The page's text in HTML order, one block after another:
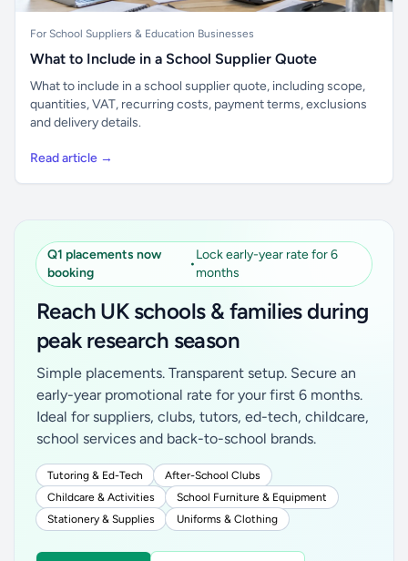
For School Suppliers & Education Businesses
What to Include in a School Supplier Quote
What to include in a school supplier quote, including scope,
quantities, VAT, recurring costs, payment terms, exclusions
and delivery details.
Read article →
Q1 placements now
booking
•
Lock early-year rate for 6
months
Reach UK schools & families during
peak research season
Simple placements. Transparent setup. Secure an
early-year promotional rate for your first 6 months.
Ideal for suppliers, clubs, tutors, ed-tech, childcare,
school services and back-to-school brands.
Tutoring & Ed-Tech
After-School Clubs
Childcare & Activities
School Furniture & Equipment
Stationery & Supplies
Uniforms & Clothing